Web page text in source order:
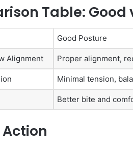
Table: Good
Good Posture
Alignment Proper alignment,
Minimal tension,
Better bite and